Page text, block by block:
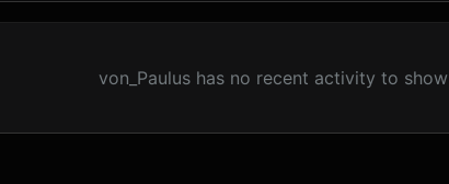
von_Paulus has no recent activity to show